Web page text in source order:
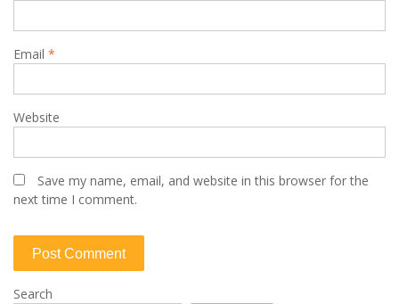
Email *
Website
Save my name, email, and website in this browser for the
next time I comment.
Search